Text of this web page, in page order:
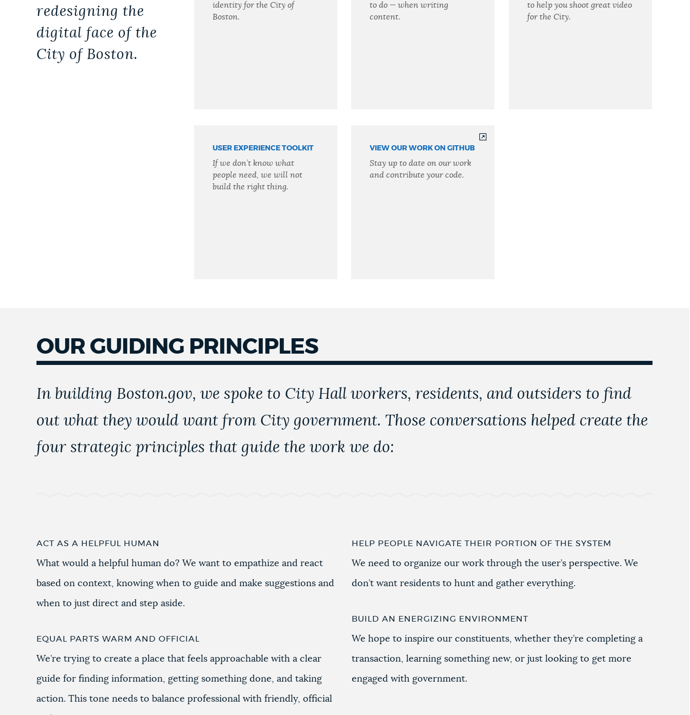
redesigning the
digital face of the
City of Boston.
identity for the City of
Boston.
to do — when writing
content.
to help you shoot great video
for the City.
USER EXPERIENCE TOOLKIT
If we don’t know what
people need, we will not
build the right thing.
VIEW OUR WORK ON GITHUB
Stay up to date on our work
and contribute your code.
OUR GUIDING PRINCIPLES
In building Boston.gov, we spoke to City Hall workers, residents, and outsiders to find
out what they would want from City government. Those conversations helped create the
four strategic principles that guide the work we do:
ACT AS A HELPFUL HUMAN
What would a helpful human do? We want to empathize and react
based on context, knowing when to guide and make suggestions and
when to just direct and step aside.
EQUAL PARTS WARM AND OFFICIAL
We’re trying to create a place that feels approachable with a clear
guide for finding information, getting something done, and taking
action. This tone needs to balance professional with friendly, official
HELP PEOPLE NAVIGATE THEIR PORTION OF THE SYSTEM
We need to organize our work through the user’s perspective. We
don’t want residents to hunt and gather everything.
BUILD AN ENERGIZING ENVIRONMENT
We hope to inspire our constituents, whether they’re completing a
transaction, learning something new, or just looking to get more
engaged with government.